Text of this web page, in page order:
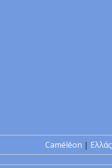
Caméléon | Ελλάς